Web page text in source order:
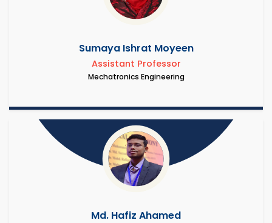
Sumaya Ishrat Moyeen
Assistant Professor
Mechatronics Engineering
Md. Hafiz Ahamed